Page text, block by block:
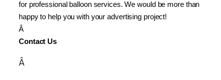
for professional balloon services. We would be more than
happy to help you with your advertising project!
Â
Contact Us
Â